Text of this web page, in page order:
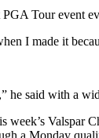
Tour event
I made it
he said with a
week’s Valspar